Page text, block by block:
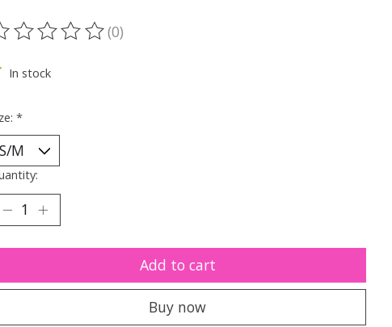
rating of this product is
(0)
In stock
*
Add to cart
Buy now